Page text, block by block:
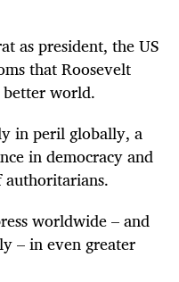
as president, the US
that Roosevelt
better world.
in peril globally, a
in democracy and
worldwide – and
– in even greater